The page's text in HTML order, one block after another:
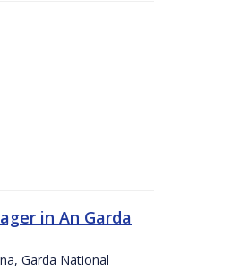
in An Garda
Garda National